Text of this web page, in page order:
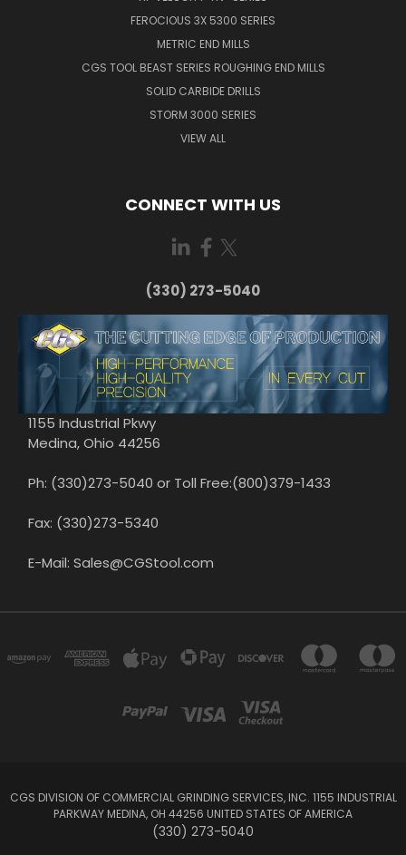
FEROCIOUS 3X 5300 SERIES
METRIC END MILLS
CGS TOOL BEAST SERIES ROUGHING END MILLS
SOLID CARBIDE DRILLS
STORM 3000 SERIES
VIEW ALL
CONNECT WITH US
(330) 273-5040
1155 Industrial Pkwy
Medina, Ohio 44256
Ph: (330)273-5040 or Toll Free:(800)379-1433
Fax: (330)273-5340
E-Mail: Sales@CGStool.com
CGS DIVISION OF COMMERCIAL GRINDING SERVICES, INC. 1155 INDUSTRIAL
PARKWAY MEDINA, OH 44256 UNITED STATES OF AMERICA
(330) 273-5040